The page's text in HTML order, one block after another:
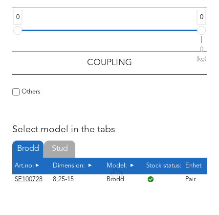
0 0
0
(kg)
COUPLING
Others
Select model in the tabs
Brodd
Art.no: Dimension: Model: Stock status: Enhet
SE100728 8,25-15 Brodd Pair
Stud